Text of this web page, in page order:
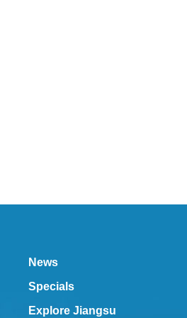
News
Specials
Explore Jiangsu